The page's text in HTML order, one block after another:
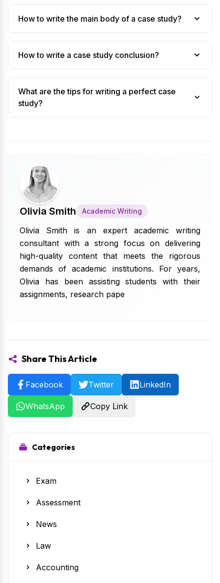
How to write the main body of a case study?
How to write a case study conclusion?
What are the tips for writing a perfect case
study?
Olivia Smith Academic Writing
Olivia Smith is an expert academic writing
consultant with a strong focus on delivering
high-quality content that meets the rigorous
demands of academic institutions. For years,
Olivia has been assisting students with their
assignments, research pape
Share This Article
Facebook Twitter LinkedIn
WhatsApp Copy Link
Categories
Exam
Assessment
News
Law
Accounting